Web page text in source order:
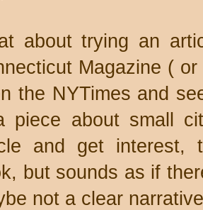
about trying an
Magazine (
the NYTimes and
piece about small
and get interest,
but sounds as if
not a clear